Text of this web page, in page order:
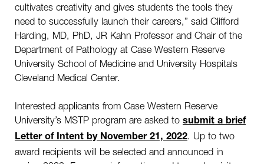
cultivates creativity and gives students the tools they
need to successfully launch their careers,” said Clifford
Harding, MD, PhD, JR Kahn Professor and Chair of the
Department of Pathology at Case Western Reserve
University School of Medicine and University Hospitals
Cleveland Medical Center.
Interested applicants from Case Western Reserve
University’s MSTP program are asked to submit a brief
Letter of Intent by November 21, 2022. Up to two
award recipients will be selected and announced in